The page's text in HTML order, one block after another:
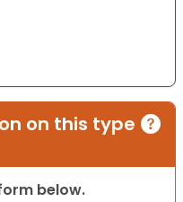
on this type
below.